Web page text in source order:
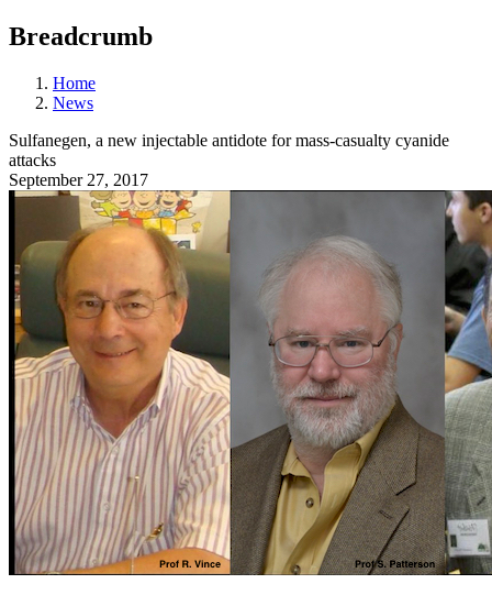
Breadcrumb
Home
News
Sulfanegen, a new injectable antidote for mass-casualty cyanide
attacks
September 27, 2017